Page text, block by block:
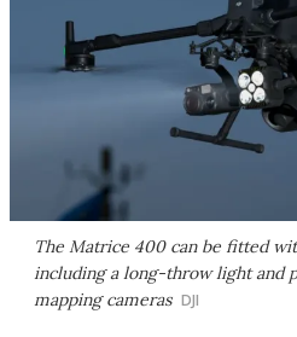
The Matrice 400 can be fitted
including a long-throw light and
mapping cameras DJI